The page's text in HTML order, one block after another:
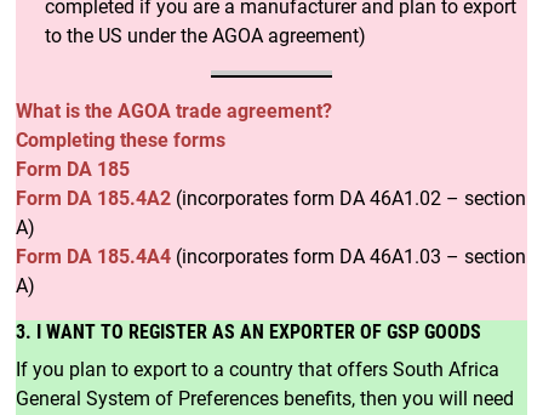
completed if you are a manufacturer and plan to export
to the US under the AGOA agreement)
What is the AGOA trade agreement?
Completing these forms
Form DA 185
Form DA 185.4A2 (incorporates form DA 46A1.02 – section
A)
Form DA 185.4A4 (incorporates form DA 46A1.03 – section
A)
3. I WANT TO REGISTER AS AN EXPORTER OF GSP GOODS
If you plan to export to a country that offers South Africa
General System of Preferences benefits, then you will need